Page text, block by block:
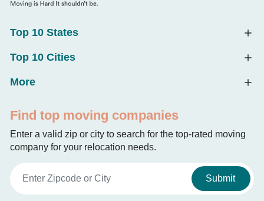
Top 10 States
Top 10 Cities
More
Find top moving companies
Enter a valid zip or city to search for the top-rated moving
company for your relocation needs.
Submit